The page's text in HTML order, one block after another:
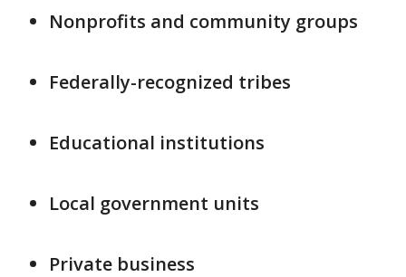
Nonprofits and community groups
Federally-recognized tribes
Educational institutions
Local government units
Private business